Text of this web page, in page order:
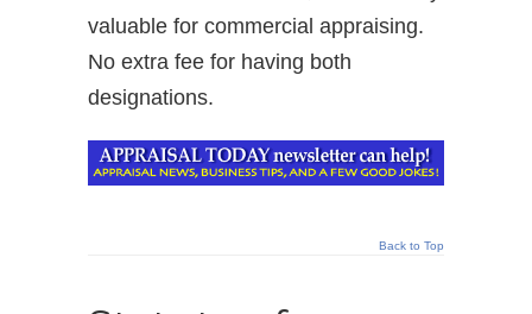
valuable for commercial appraising.
No extra fee for having both
designations.
Back to Top